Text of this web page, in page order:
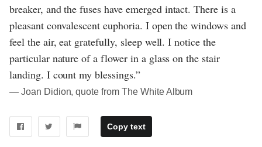
breaker, and the fuses have emerged intact. There is a
pleasant convalescent euphoria. I open the windows and
feel the air, eat gratefully, sleep well. I notice the
particular nature of a flower in a glass on the stair
landing. I count my blessings.”
― Joan Didion, quote from The White Album
Copy text